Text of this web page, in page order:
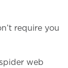
require you
web